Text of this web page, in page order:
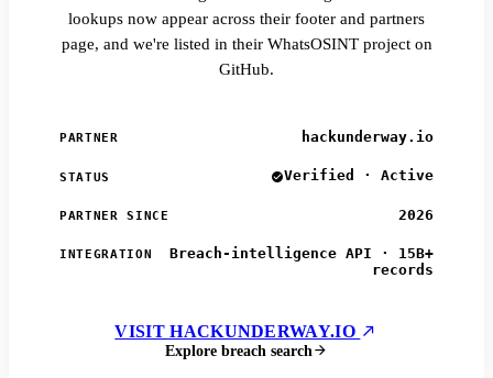
lookups now appear across their footer and partners
page, and we're listed in their WhatsOSINT project on
GitHub.
PARTNER hackunderway.io
STATUS Verified · Active
PARTNER SINCE 2026
INTEGRATION
Breach-intelligence API · 15B+
records
VISIT HACKUNDERWAY.IO
Explore breach search